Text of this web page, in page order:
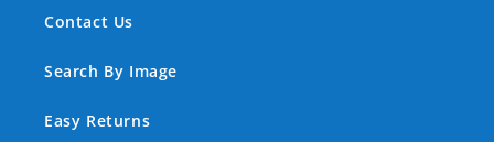
Contact Us
Search By Image
Easy Returns